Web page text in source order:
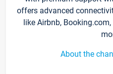
offers advanced
like Airbnb,
About the